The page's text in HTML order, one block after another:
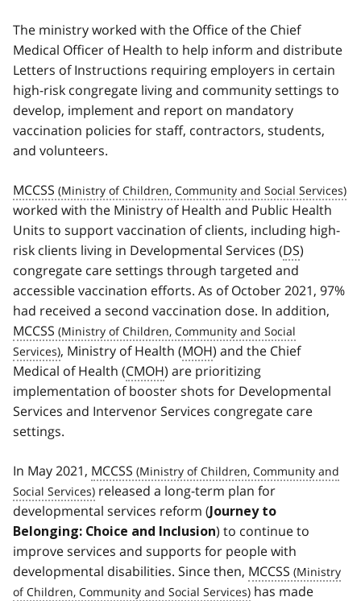
The ministry worked with the Office of the Chief
Medical Officer of Health to help inform and distribute
Letters of Instructions requiring employers in certain
high-risk congregate living and community settings to
develop, implement and report on mandatory
vaccination policies for staff, contractors, students,
and volunteers.
MCCSS
worked with the Ministry of Health and Public Health
Units to support vaccination of clients, including high-
risk clients living in Developmental Services (DS)
congregate care settings through targeted and
accessible vaccination efforts. As of October 2021, 97%
had received a second vaccination dose. In addition,
MCCSS
, Ministry of Health (MOH) and the Chief
Medical of Health (CMOH) are prioritizing
implementation of booster shots for Developmental
Services and Intervenor Services congregate care
settings.
In May 2021, MCCSS
released a long-term plan for
developmental services reform (Journey to
Belonging: Choice and Inclusion) to continue to
improve services and supports for people with
developmental disabilities. Since then, MCCSS
has made